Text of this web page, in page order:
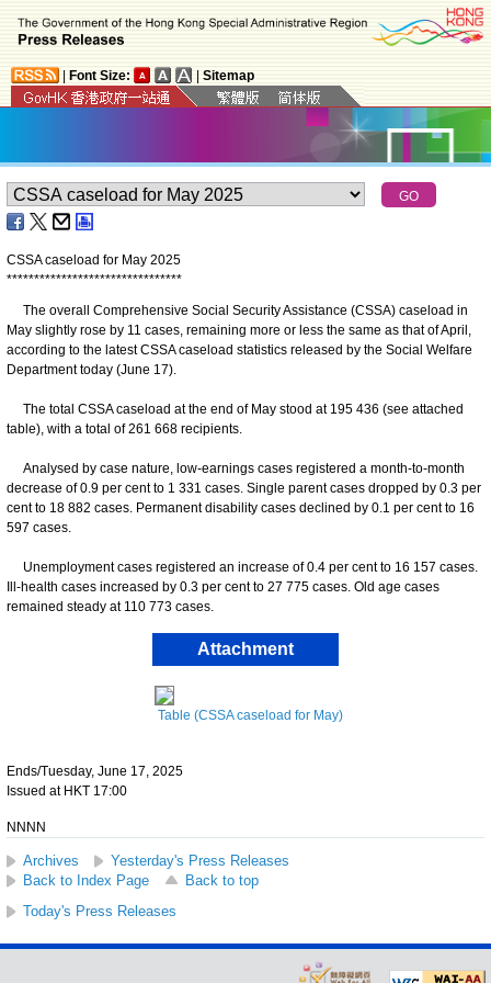
Font Size: Sitemap
CSSA caseload for May 2025
********************************
The overall Comprehensive Social Security Assistance (CSSA) caseload in
May slightly rose by 11 cases, remaining more or less the same as that of April,
according to the latest CSSA caseload statistics released by the Social Welfare
Department today (June 17).
The total CSSA caseload at the end of May stood at 195 436 (see attached
table), with a total of 261 668 recipients.
Analysed by case nature, low-earnings cases registered a month-to-month
decrease of 0.9 per cent to 1 331 cases. Single parent cases dropped by 0.3 per
cent to 18 882 cases. Permanent disability cases declined by 0.1 per cent to 16
597 cases.
Unemployment cases registered an increase of 0.4 per cent to 16 157 cases.
Ill-health cases increased by 0.3 per cent to 27 775 cases. Old age cases
remained steady at 110 773 cases.
Attachment
Table (CSSA caseload for May)
Ends/Tuesday, June 17, 2025
Issued at HKT 17:00
NNNN
Archives
Yesterday's Press Releases
Back to Index Page
Back to top
Today's Press Releases